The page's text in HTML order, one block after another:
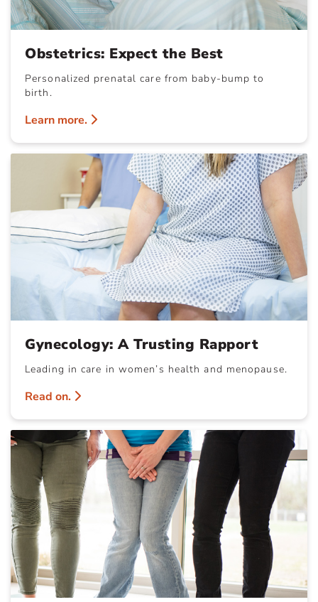
Obstetrics: Expect the Best
Personalized prenatal care from baby-bump to
birth.
Learn more.
Gynecology: A Trusting Rapport
Leading in care in women’s health and menopause.
Read on.